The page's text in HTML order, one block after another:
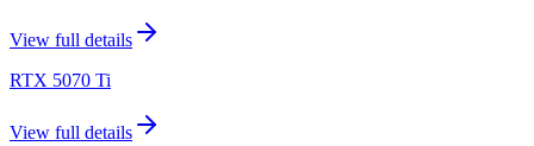
View full details
RTX 5070 Ti
View full details